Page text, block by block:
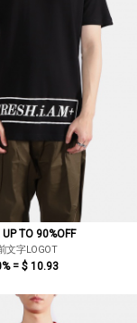
UP TO 90%OFF
文字LOGOT
= $ 10.93